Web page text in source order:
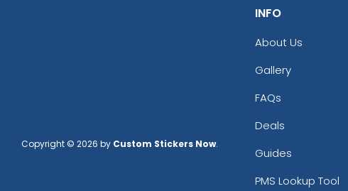
Copyright © 2026 by Custom Stickers Now.
INFO
About Us
Gallery
FAQs
Deals
Guides
PMS Lookup Tool